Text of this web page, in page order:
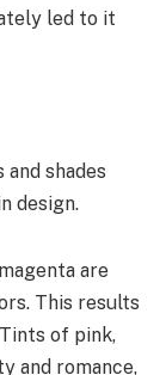
led to it
shades
design.
are
This results
of pink,
and romance,